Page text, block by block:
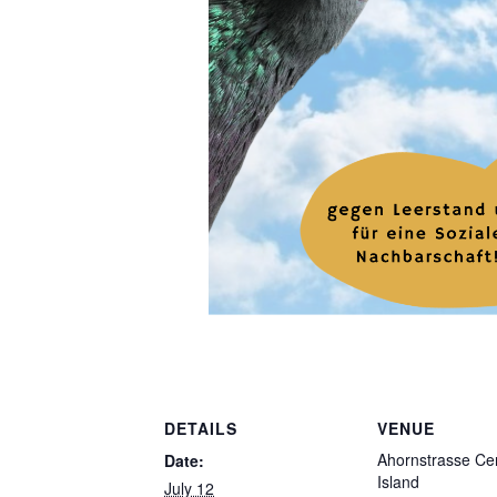
DETAILS
Date:
July 12
VENUE
Ahornstrasse
Island